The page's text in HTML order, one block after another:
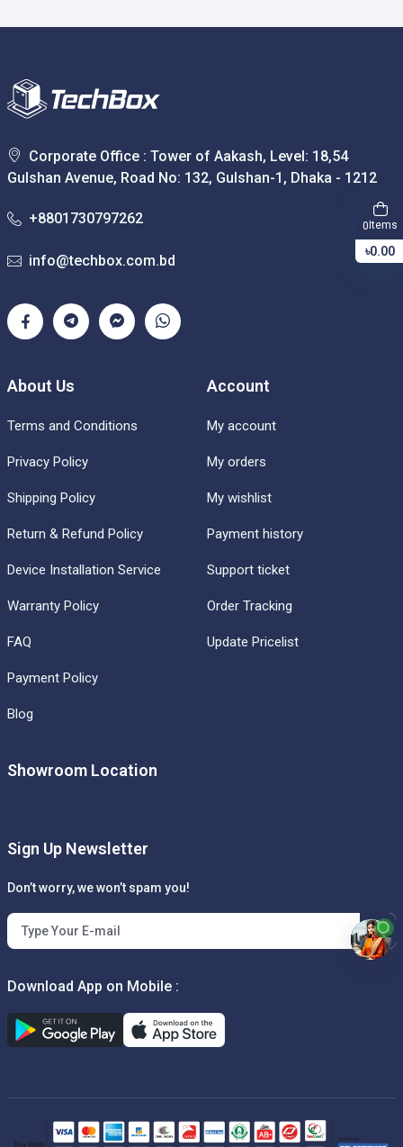
Corporate Office : Tower of Aakash, Level: 18,54
Gulshan Avenue, Road No: 132, Gulshan-1, Dhaka - 1212
+8801730797262
info@techbox.com.bd
About Us
Terms and Conditions
Privacy Policy
Shipping Policy
Return & Refund Policy
Device Installation Service
Warranty Policy
FAQ
Payment Policy
Blog
Account
My account
My orders
My wishlist
Payment history
Support ticket
Order Tracking
Update Pricelist
Showroom Location
Sign Up Newsletter
Don’t worry, we won’t spam you!
Download App on Mobile :
0 Items
৳0.00